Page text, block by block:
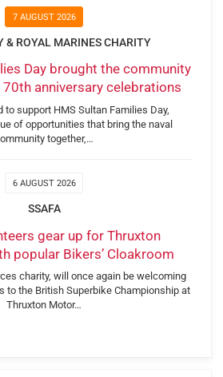
7 AUGUST 2026
& ROYAL MARINES CHARITY
Day brought the community
anniversary celebrations
to support HMS Sultan Families Day,
of opportunities that bring the naval
together,…
6 AUGUST 2026
SSAFA
gear up for Thruxton
popular Bikers’ Cloakroom
charity, will once again be welcoming
to the British Superbike Championship at
Thruxton Motor…